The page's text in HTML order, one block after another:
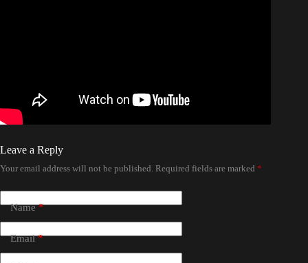
Leave a Reply
Your email address will not be published. Required fields are marked *
Name*
Email*